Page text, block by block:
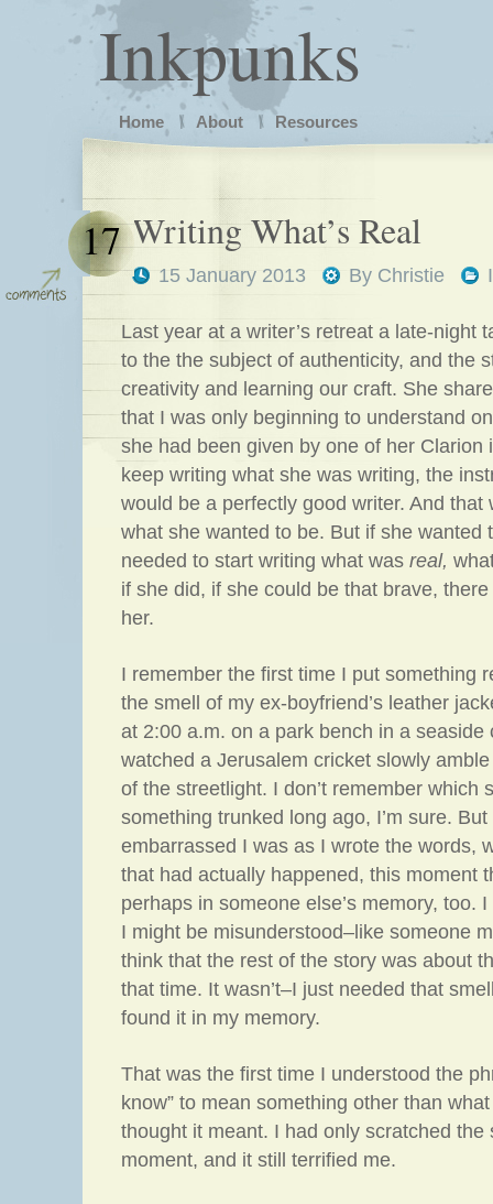
Inkpunks
Home About Resources
Writing What’s Real
15 January 2013 By Christie
17
Last year at a writer’s retreat a late-night
to the the subject of authenticity, and the
creativity and learning our craft. She
that I was only beginning to understand
she had been given by one of her Clarion
keep writing what she was writing, the
would be a perfectly good writer. And that
what she wanted to be. But if she wanted
needed to start writing what was real,
if she did, if she could be that brave,
her.
I remember the first time I put something
the smell of my ex-boyfriend’s leather
at 2:00 a.m. on a park bench in a seaside
watched a Jerusalem cricket slowly
of the streetlight. I don’t remember which
something trunked long ago, I’m sure.
embarrassed I was as I wrote the words,
that had actually happened, this moment
perhaps in someone else’s memory, too.
I might be misunderstood–like someone
think that the rest of the story was about
that time. It wasn’t–I just needed that
found it in my memory.
That was the first time I understood the
know” to mean something other than
thought it meant. I had only scratched the
moment, and it still terrified me.